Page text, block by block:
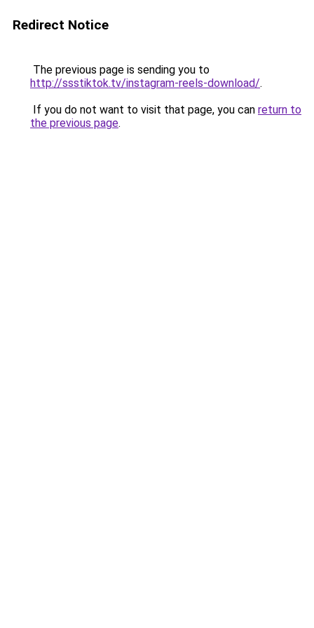
Redirect Notice
The previous page is sending you to
http://ssstiktok.tv/instagram-reels-download/.
If you do not want to visit that page, you can return to
the previous page.